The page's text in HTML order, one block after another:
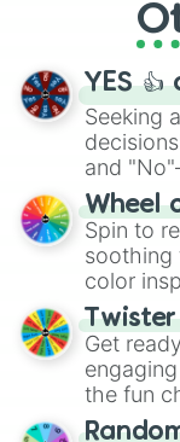
activities.
YES 👍
Seeking
and
The
decision-
way to
Wheel
Spin to
soothing
color
your
Get
the fun
Wheel",